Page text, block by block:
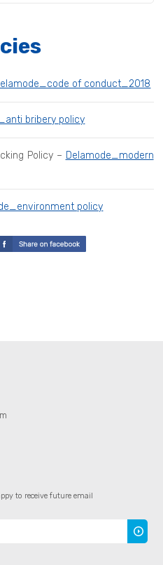
of conduct_2018
bribery policy
Policy – Delamode_modern
policy
to receive future email